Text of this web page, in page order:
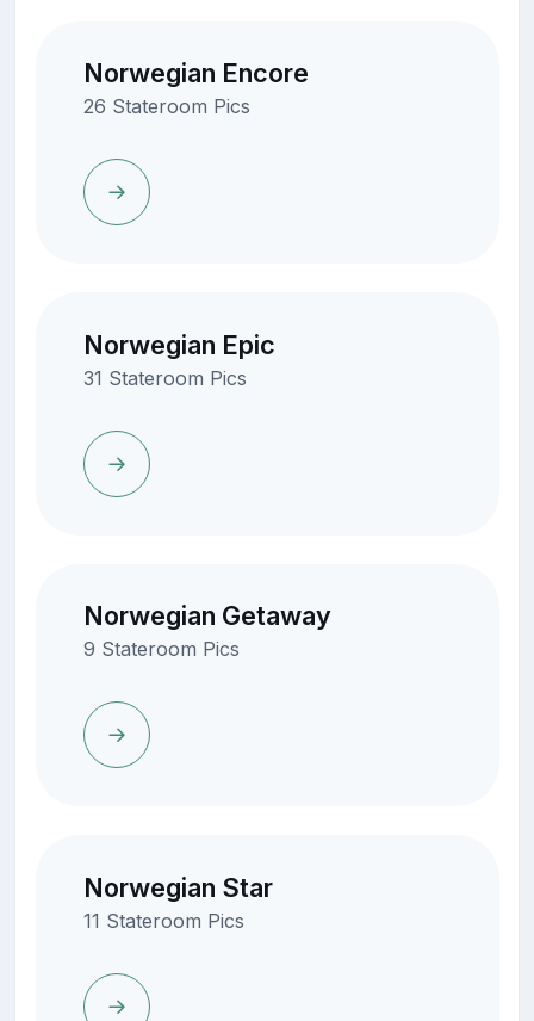
Norwegian Encore
26 Stateroom Pics
Norwegian Epic
31 Stateroom Pics
Norwegian Getaway
9 Stateroom Pics
Norwegian Star
11 Stateroom Pics